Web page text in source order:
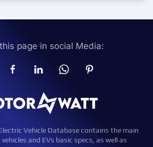
page in social Media:
Vehicle Database contains the main
and EVs basic specs, as well as